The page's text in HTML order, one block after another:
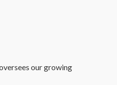
our growing